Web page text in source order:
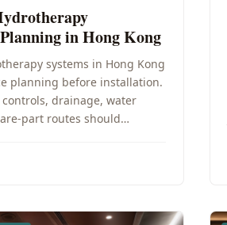
in Hong Kong
systems in Hong Kong
planning before installation.
controls, drainage, water
part routes should…